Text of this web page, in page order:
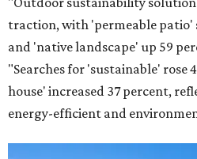
traction, with 'permeable patio'
and 'native landscape' up 59
"Searches for 'sustainable' rose
house' increased 37 percent,
energy-efficient and